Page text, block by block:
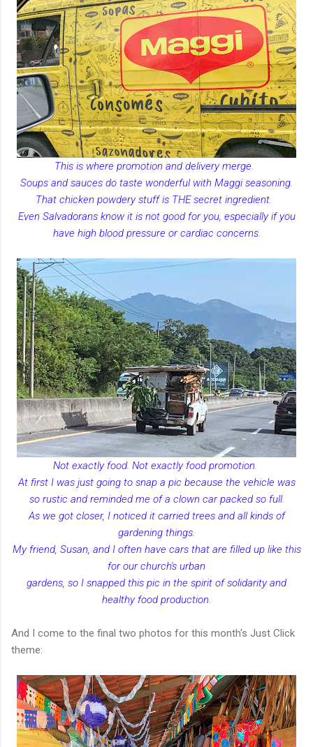
This is where promotion and delivery merge.
Soups and sauces do taste wonderful with Maggi seasoning.
That chicken powdery stuff is THE secret ingredient.
Even Salvadorans know it is not good for you, especially if you
have high blood pressure or cardiac concerns.
Not exactly food. Not exactly food promotion.
At first I was just going to snap a pic because the vehicle was
so rustic and reminded me of a clown car packed so full.
As we got closer, I noticed it carried trees and all kinds of
gardening things.
My friend, Susan, and I often have cars that are filled up like this
for our church's urban
gardens, so I snapped this pic in the spirit of solidarity and
healthy food production.
And I come to the final two photos for this month's Just Click
theme: